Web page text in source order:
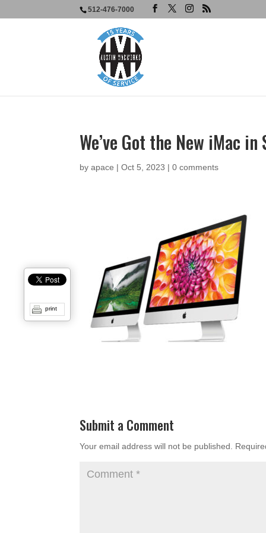
512-476-7000
We’ve Got the New iMac in
byapace |Oct 5, 2023 |0 comments
Submit a Comment
Your email address will not be published.
print